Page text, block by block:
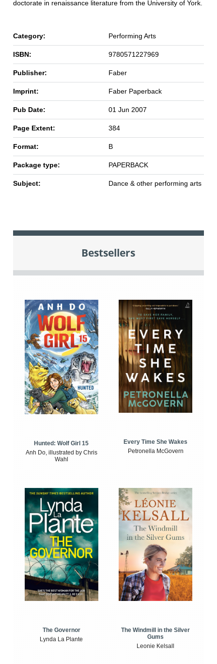
doctorate in renaissance literature from the University of York.
Category: Performing Arts
ISBN: 9780571227969
Publisher: Faber
Imprint: Faber Paperback
Pub Date: 01 Jun 2007
Page Extent: 384
Format: B
Package type: PAPERBACK
Subject: Dance & other performing arts
Bestsellers
Hunted: Wolf Girl 15
Anh Do, illustrated by Chris
Wahl
Every Time She Wakes
Petronella McGovern
The Governor
Lynda La Plante
The Windmill in the Silver
Gums
Leonie Kelsall